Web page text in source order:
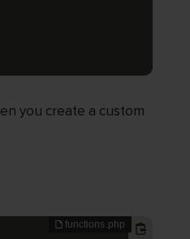
you create a custom